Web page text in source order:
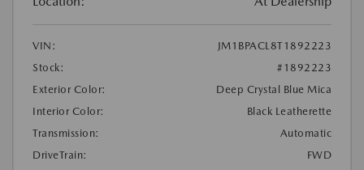
VIN:
JM1BPACL8T1892223
Stock:
#1892223
Exterior Color:
Deep Crystal Blue Mica
Interior Color:
Black Leatherette
Transmission:
Automatic
DriveTrain:
FWD